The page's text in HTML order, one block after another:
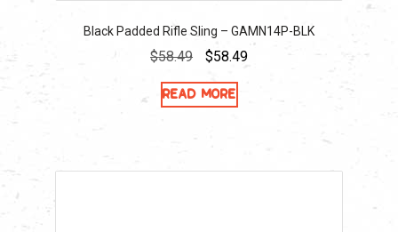
Black Padded Rifle Sling – GAMN14P-BLK
$58.49
Original
was:
$58.49Current
Read more